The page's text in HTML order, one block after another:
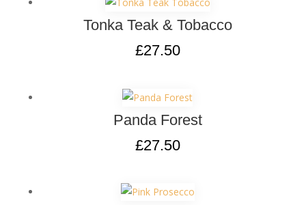
Tonka Teak & Tobacco
£27.50
Panda Forest
£27.50